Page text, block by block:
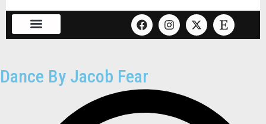
Dance By Jacob Fear